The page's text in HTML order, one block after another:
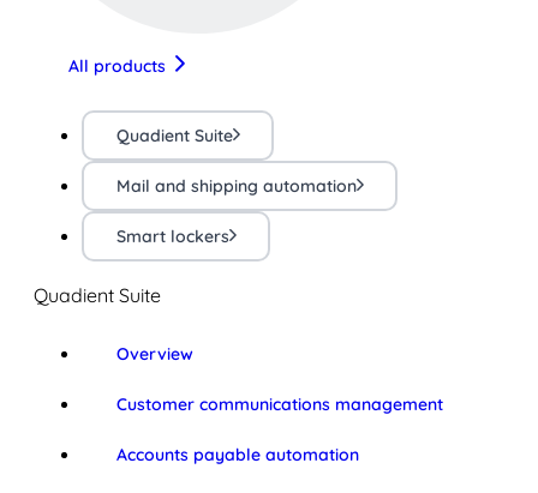
All products
Quadient Suite
Mail and shipping automation
Smart lockers
Quadient Suite
Overview
Customer communications management
Accounts payable automation